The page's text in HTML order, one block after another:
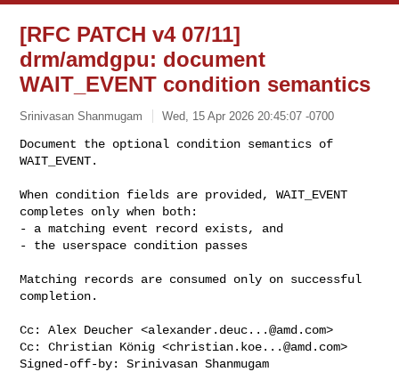
[RFC PATCH v4 07/11]
drm/amdgpu: document
WAIT_EVENT condition semantics
Srinivasan Shanmugam Wed, 15 Apr 2026 20:45:07 -0700
Document the optional condition semantics of
WAIT_EVENT.
When condition fields are provided, WAIT_EVENT
completes only when both:
- a matching event record exists, and
- the userspace condition passes
Matching records are consumed only on successful
completion.
Cc: Alex Deucher <alexander.deuc...@amd.com>
Cc: Christian König <christian.koe...@amd.com>
Signed-off-by: Srinivasan Shanmugam